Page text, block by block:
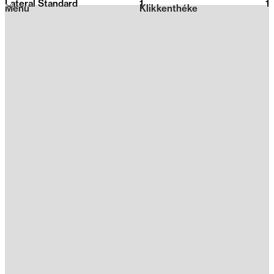
2026
Klikkenthéke
Menu
Lateral Standard 1 1